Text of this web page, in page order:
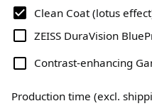
Clean Coat (lotus
ZEISS DuraVision
Contrast-enhancing
Production time (excl.